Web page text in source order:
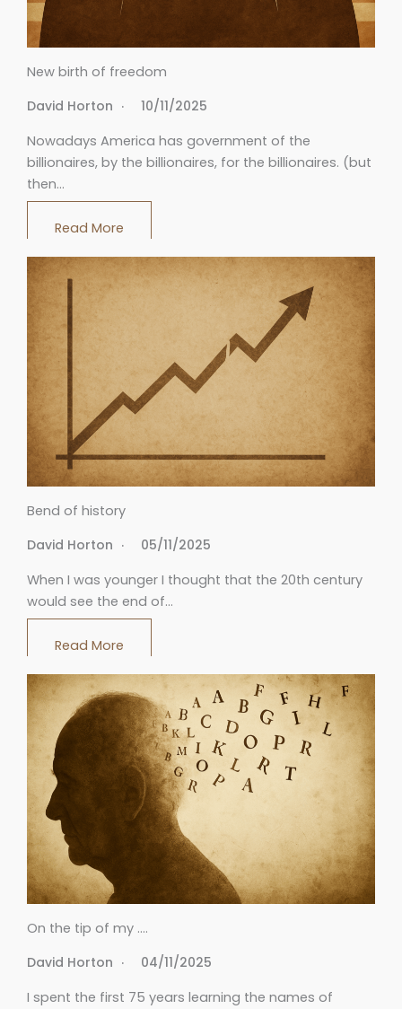
New birth of freedom
David Horton
10/11/2025
Nowadays America has government of the
billionaires, by the billionaires, for the billionaires. (but
then…
Read More
Bend of history
David Horton
05/11/2025
When I was younger I thought that the 20th century
would see the end of…
Read More
On the tip of my ….
David Horton
04/11/2025
I spent the first 75 years learning the names of